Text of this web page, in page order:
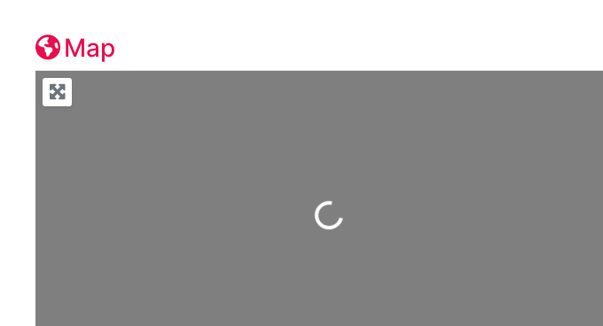
Map
Loading...